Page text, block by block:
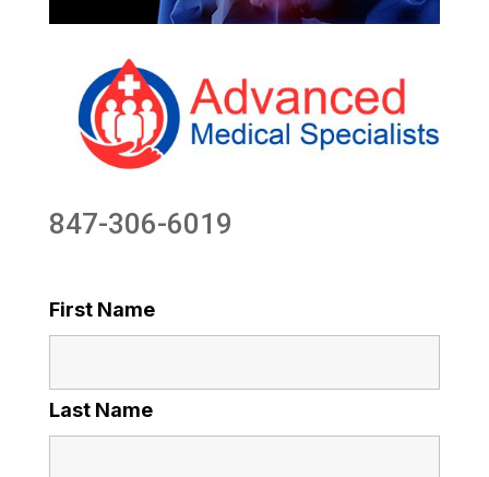
847-306-6019
First Name
Last Name